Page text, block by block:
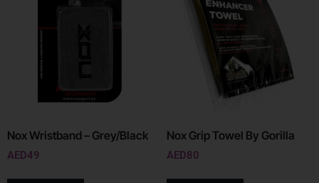
Nox Wristband – Grey/Black
AED49
Nox Grip Towel By Gorilla
AED80